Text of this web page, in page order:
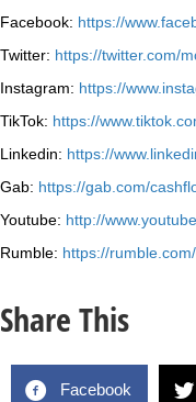
Facebook: https://
Twitter: https://twitter.com/
Instagram: https://
TikTok: https://
Linkedin: https://
Gab: https://gab.com/
Youtube: http://
Rumble: https://
Share This
Facebook